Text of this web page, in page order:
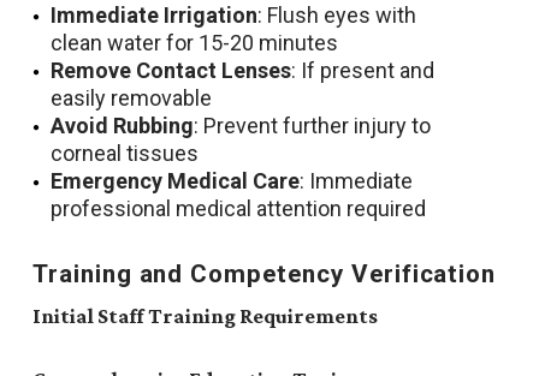
Immediate Irrigation: Flush eyes with
clean water for 15-20 minutes
Remove Contact Lenses: If present and
easily removable
Avoid Rubbing: Prevent further injury to
corneal tissues
Emergency Medical Care: Immediate
professional medical attention required
Training and Competency Verification
Initial Staff Training Requirements